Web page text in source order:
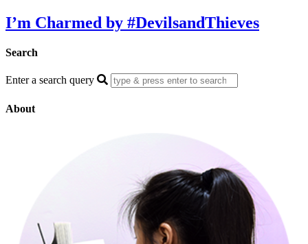
I’m Charmed by #DevilsandThieves
Search
Enter a search query
About